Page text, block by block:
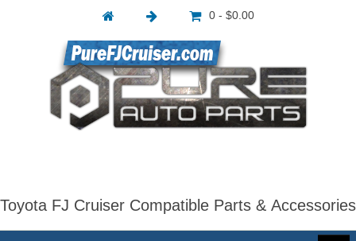
0 - $0.00
Toyota FJ Cruiser Compatible Parts & Accessories